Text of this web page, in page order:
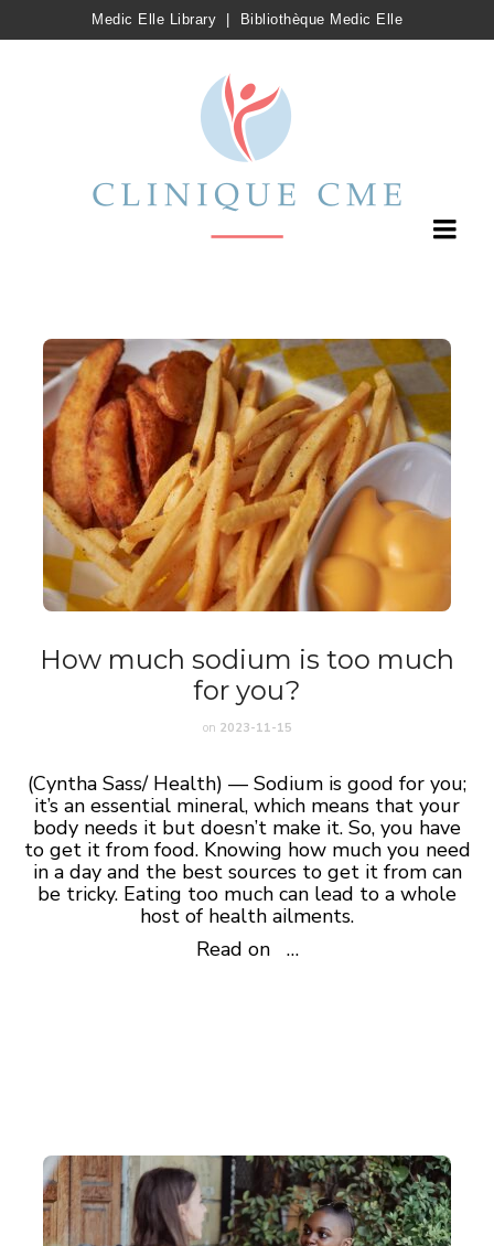
Medic Elle Library Bibliothèque Medic Elle
How much sodium is too much
for you?
on 2023-11-15
(Cyntha Sass/ Health) — Sodium is good for you;
it’s an essential mineral, which means that your
body needs it but doesn’t make it. So, you have
to get it from food. Knowing how much you need
in a day and the best sources to get it from can
be tricky. Eating too much can lead to a whole
host of health ailments.
Read on …